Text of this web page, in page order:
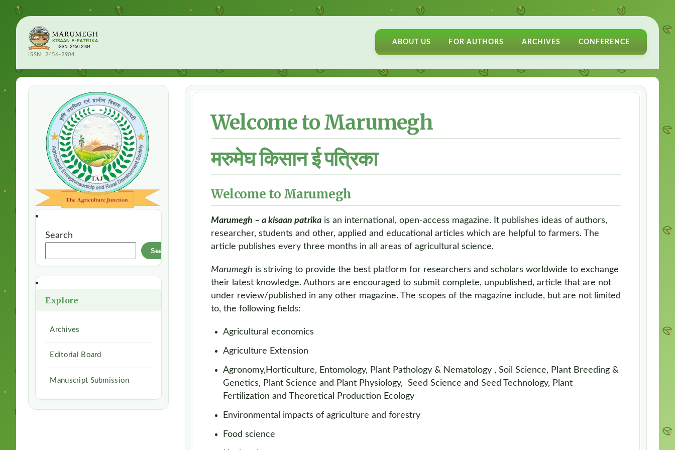
ISSN: 2456-2904
ABOUT US FOR AUTHORS ARCHIVES CONFERENCE
Search
Search
Explore
Archives
Editorial Board
Manuscript Submission
Welcome to Marumegh
मरुमेघ किसान ई पत्रिका
Welcome to Marumegh
Marumegh – a kisaan patrika is an international, open-access magazine. It publishes ideas of authors,
researcher, students and other, applied and educational articles which are helpful to farmers. The
article publishes every three months in all areas of agricultural science.
Marumegh is striving to provide the best platform for researchers and scholars worldwide to exchange
their latest knowledge. Authors are encouraged to submit complete, unpublished, article that are not
under review/published in any other magazine. The scopes of the magazine include, but are not limited
to, the following fields:
Agricultural economics
Agriculture Extension
Agronomy,Horticulture, Entomology, Plant Pathology & Nematology , Soil Science, Plant Breeding &
Genetics, Plant Science and Plant Physiology, Seed Science and Seed Technology, Plant
Fertilization and Theoretical Production Ecology
Environmental impacts of agriculture and forestry
Food science